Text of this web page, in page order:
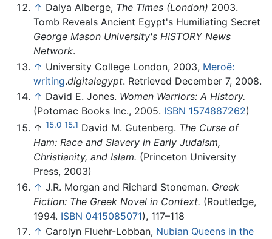
↑ Dalya Alberge, The Times (London) 2003.
Tomb Reveals Ancient Egypt's Humiliating Secret
George Mason University's HISTORY News
Network.
↑ University College London, 2003, Meroë:
writing.digitalegypt. Retrieved December 7, 2008.
↑ David E. Jones. Women Warriors: A History.
(Potomac Books Inc., 2005. ISBN 1574887262)
↑ 15.0 15.1 David M. Gutenberg. The Curse of
Ham: Race and Slavery in Early Judaism,
Christianity, and Islam. (Princeton University
Press, 2003)
↑ J.R. Morgan and Richard Stoneman. Greek
Fiction: The Greek Novel in Context. (Routledge,
1994. ISBN 0415085071), 117–118
↑ Carolyn Fluehr-Lobban, Nubian Queens in the